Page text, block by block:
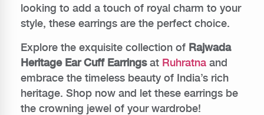
looking to add a touch of royal charm to your
style, these earrings are the perfect choice.
Explore the exquisite collection of Rajwada
Heritage Ear Cuff Earringsat Ruhratna and
embrace the timeless beauty of India’s rich
heritage. Shop now and let these earrings be
the crowning jewel of your wardrobe!